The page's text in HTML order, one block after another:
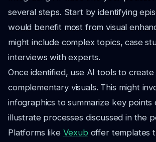
several steps. Start by identifying
would benefit most from visual
might include complex topics, case
interviews with experts.
Once identified, use AI tools to create
complementary visuals. This might
infographics to summarize key points
illustrate processes discussed in the
Platforms like Vexub offer templates